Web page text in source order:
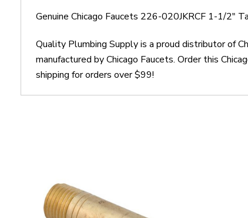
Genuine Chicago Faucets 226-020JKRCF 1-1/2"
Quality Plumbing Supply is a proud distributor of
manufactured by Chicago Faucets. Order this
shipping for orders over $99!